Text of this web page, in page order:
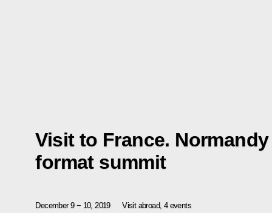
Visit to France. Normandy
format summit
December 9 − 10, 2019 Visit abroad, 4 events